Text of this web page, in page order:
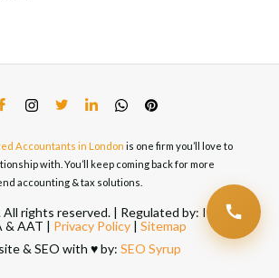
Accountants in London is one firm you’ll love to
with. You’ll keep coming back for more
accounting & tax solutions.
rights reserved. | Regulated by: ICAEW,
& AAT | Privacy Policy| Sitemap
& SEO with ♥️ by: SEO Syrup